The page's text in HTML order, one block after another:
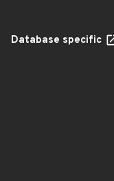
Database specific